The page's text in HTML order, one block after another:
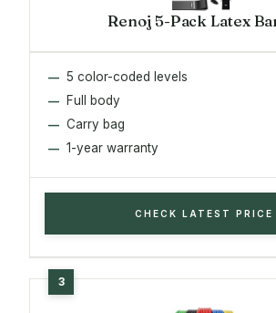
Renoj 5-Pack Latex
5 color-coded levels
Full body
Carry bag
1-year warranty
CHECK LATEST PRICE